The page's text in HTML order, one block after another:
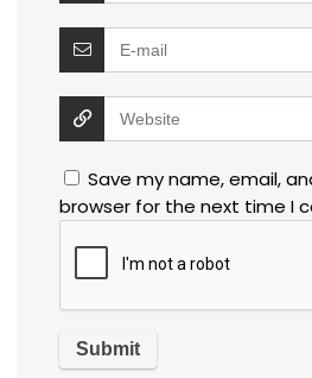
Save my name, email,
browser for the next time I